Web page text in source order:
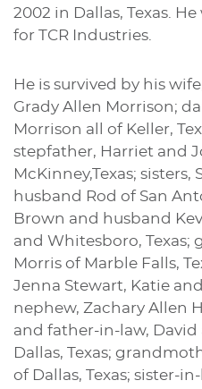
2002 in Dallas, Texas.
for TCR Industries.
He is survived by his
Grady Allen Morrison;
Morrison all of Keller,
stepfather, Harriet and
McKinney,Texas;
husband Rod of San
Brown and husband
and Whitesboro, Texas;
Morris of Marble Falls,
Jenna Stewart, Katie
nephew, Zachary Allen
and father-in-law, David
Dallas, Texas;
of Dallas, Texas; sister-